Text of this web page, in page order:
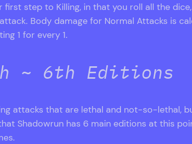
first step to Killing, in that you roll all the
Body damage for Normal Attacks is
1 for every 1.
~ 6th Editions
attacks that are lethal and not-so-lethal,
Shadowrun has 6 main editions at this